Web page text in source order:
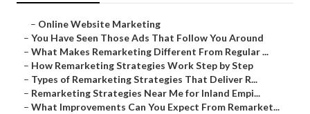
– Online Website Marketing
– You Have Seen Those Ads That Follow You Around
– What Makes Remarketing Different From Regular ...
– How Remarketing Strategies Work Step by Step
– Types of Remarketing Strategies That Deliver R...
– Remarketing Strategies Near Me for Inland Empi...
– What Improvements Can You Expect From Remarket...